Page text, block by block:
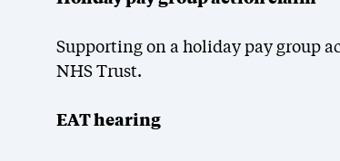
Supporting on a holiday pay group
NHS Trust.
EAT hearing